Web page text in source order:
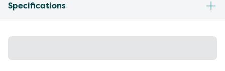
Specifications